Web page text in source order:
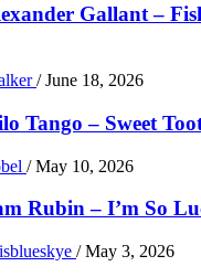
Gallant –
/ June 18, 2026
Tango – Sweet
/ May 10, 2026
Rubin – I’m So
/ May 3, 2026